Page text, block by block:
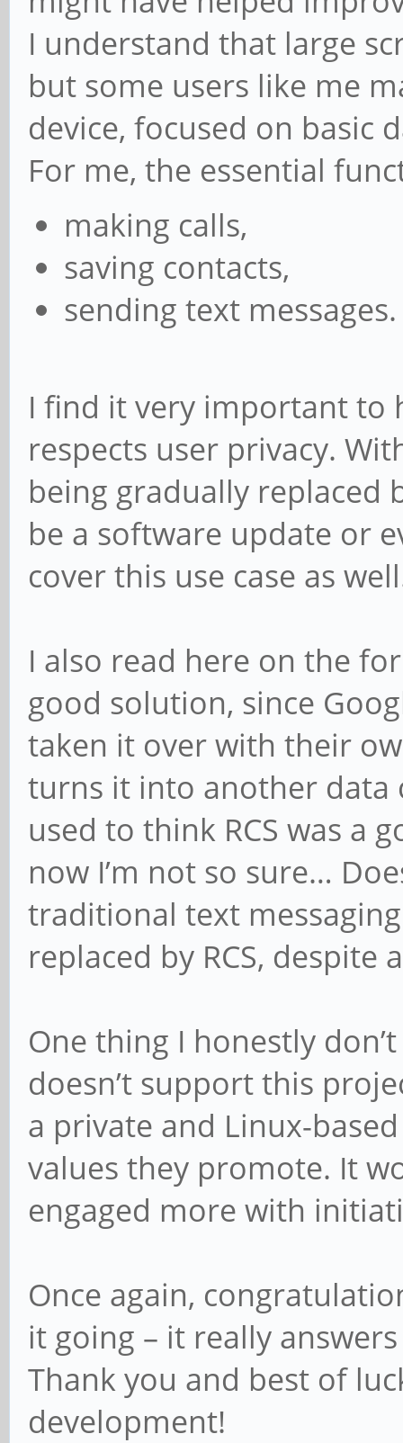
I understand that large
but some users like me
device, focused on basic
For me, the essential
making calls,
saving contacts,
sending text messages.
I find it very important to
respects user privacy.
being gradually replaced
be a software update or
cover this use case as
I also read here on the
good solution, since
taken it over with their
turns it into another data
used to think RCS was a
now I’m not so sure…
traditional text
replaced by RCS, despite
One thing I honestly
doesn’t support this
a private and Linux-
values they promote. It
engaged more with
Once again,
it going – it really
Thank you and best of
development!